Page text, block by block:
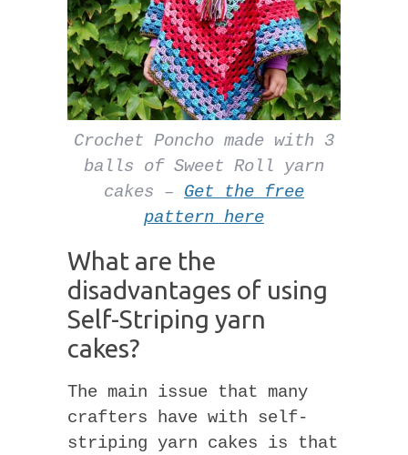
Crochet Poncho made with 3
balls of Sweet Roll yarn
cakes – Get the free
pattern here
What are the
disadvantages of using
Self-Striping yarn
cakes?
The main issue that many
crafters have with self-
striping yarn cakes is that